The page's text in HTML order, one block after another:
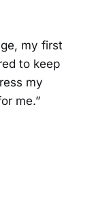
my first
to keep
my
me.”